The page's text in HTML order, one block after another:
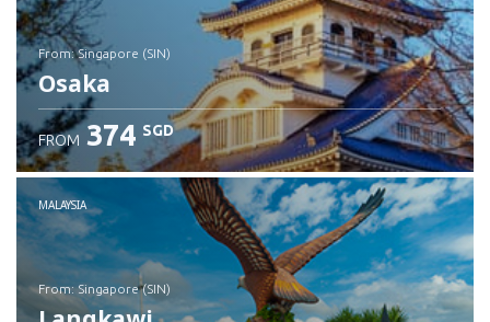
from: Singapore (SIN)
Osaka
Check details
FROM 374 SGD
MALAYSIA
from: Singapore (SIN)